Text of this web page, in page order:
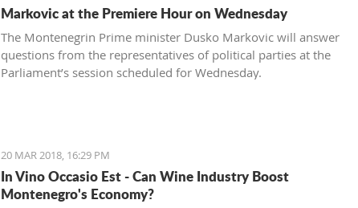
Markovic at the Premiere Hour on Wednesday
The Montenegrin Prime minister Dusko Markovic will answer
questions from the representatives of political parties at the
Parliament’s session scheduled for Wednesday.
20 MAR 2018, 16:29 PM
In Vino Occasio Est - Can Wine Industry Boost
Montenegro's Economy?